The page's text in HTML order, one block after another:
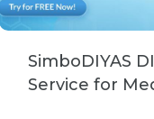
SimboDIYAS
Service for